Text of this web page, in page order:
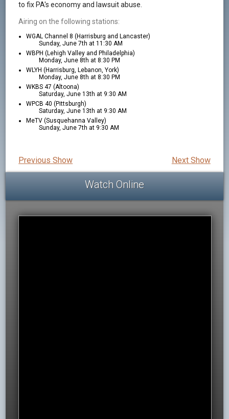
to fix PA's economy and lawsuit abuse.
Airing on the following stations:
WGAL Channel 8 (Harrisburg and Lancaster)
Sunday, June 7th at 11:30 AM
WBPH (Lehigh Valley and Philadelphia)
Monday, June 8th at 8:30 PM
WLYH (Harrisburg, Lebanon, York)
Monday, June 8th at 8:30 PM
WKBS 47 (Altoona)
Saturday, June 13th at 9:30 AM
WPCB 40 (Pittsburgh)
Saturday, June 13th at 9:30 AM
MeTV (Susquehanna Valley)
Sunday, June 7th at 9:30 AM
Next Show
Previous Show
Watch Online